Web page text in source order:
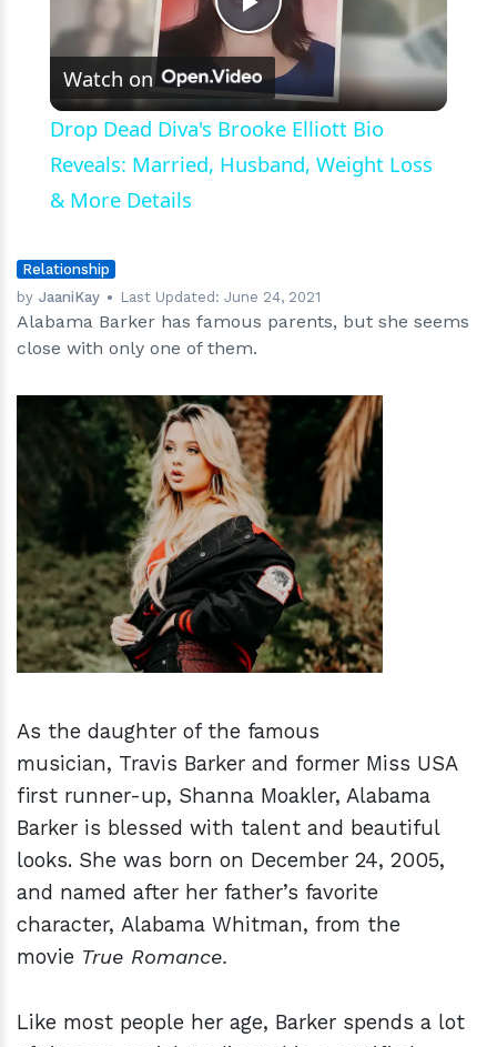
Play
Video
Watch on
Drop Dead Diva's Brooke Elliott Bio
Reveals: Married, Husband, Weight Loss
& More Details
Relationship
by JaaniKay Last Updated:June 24, 2021
Alabama Barker has famous parents, but she seems
close with only one of them.
hm
As the daughter of the famous
musician, Travis Barker and former Miss USA
first runner-up, Shanna Moakler, Alabama
Barker is blessed with talent and beautiful
looks. She was born on December 24, 2005,
and named after her father’s favorite
character, Alabama Whitman, from the
movie True Romance.
Like most people her age, Barker spends a lot